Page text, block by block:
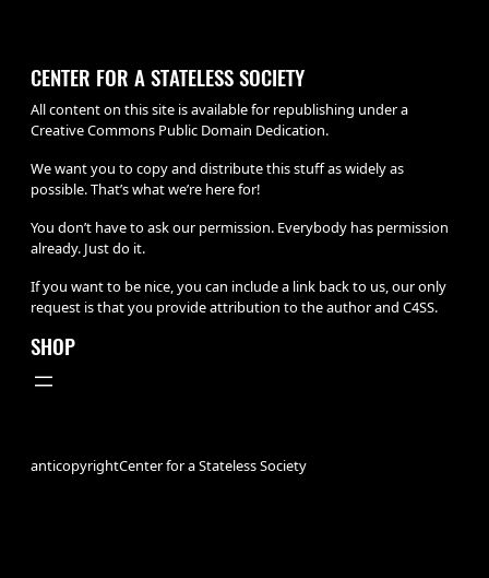
CENTER FOR A STATELESS SOCIETY
All content on this site is available for republishing under a
Creative Commons Public Domain Dedication.
We want you to copy and distribute this stuff as widely as
possible. That’s what we’re here for!
You don’t have to ask our permission. Everybody has permission
already. Just do it.
If you want to be nice, you can include a link back to us, our only
request is that you provide attribution to the author and C4SS.
SHOP
anticopyrightCenter for a Stateless Society